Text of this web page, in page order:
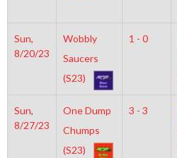
Sun,
8/20/23
Wobbly
Saucers
(S23)
1 - 0
Sun,
8/27/23
One Dump
Chumps
(S23)
3 - 3